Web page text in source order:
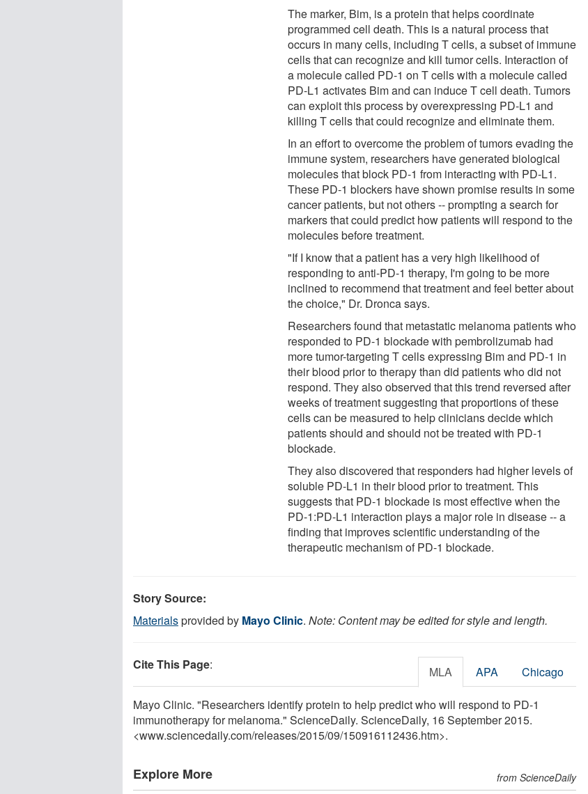
The marker, Bim, is a protein that helps coordinate
programmed cell death. This is a natural process that
occurs in many cells, including T cells, a subset of immune
cells that can recognize and kill tumor cells. Interaction of
a molecule called PD-1 on T cells with a molecule called
PD-L1 activates Bim and can induce T cell death. Tumors
can exploit this process by overexpressing PD-L1 and
killing T cells that could recognize and eliminate them.
In an effort to overcome the problem of tumors evading the
immune system, researchers have generated biological
molecules that block PD-1 from interacting with PD-L1.
These PD-1 blockers have shown promise results in some
cancer patients, but not others -- prompting a search for
markers that could predict how patients will respond to the
molecules before treatment.
"If I know that a patient has a very high likelihood of
responding to anti-PD-1 therapy, I'm going to be more
inclined to recommend that treatment and feel better about
the choice," Dr. Dronca says.
Researchers found that metastatic melanoma patients who
responded to PD-1 blockade with pembrolizumab had
more tumor-targeting T cells expressing Bim and PD-1 in
their blood prior to therapy than did patients who did not
respond. They also observed that this trend reversed after
weeks of treatment suggesting that proportions of these
cells can be measured to help clinicians decide which
patients should and should not be treated with PD-1
blockade.
They also discovered that responders had higher levels of
soluble PD-L1 in their blood prior to treatment. This
suggests that PD-1 blockade is most effective when the
PD-1:PD-L1 interaction plays a major role in disease -- a
finding that improves scientific understanding of the
therapeutic mechanism of PD-1 blockade.
Story Source:
Materialsprovided by Mayo Clinic. Note: Content may be edited for style and length.
Cite This Page: MLA APA Chicago
Mayo Clinic. "Researchers identify protein to help predict who will respond to PD-1
immunotherapy for melanoma." ScienceDaily. ScienceDaily, 16 September 2015.
<www.sciencedaily.com/releases/2015/09/150916112436.htm>.
Explore More from ScienceDaily